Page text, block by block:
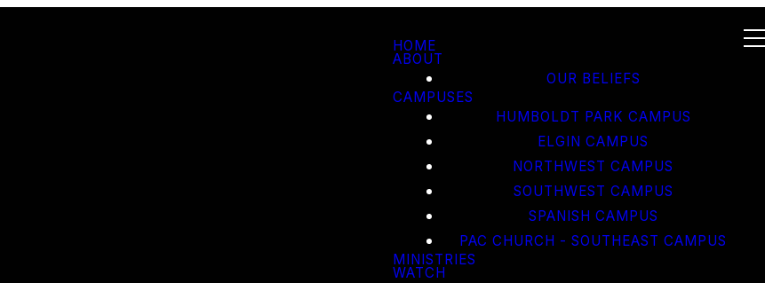
HOME
ABOUT
OUR BELIEFS
CAMPUSES
HUMBOLDT PARK CAMPUS
ELGIN CAMPUS
NORTHWEST CAMPUS
SOUTHWEST CAMPUS
SPANISH CAMPUS
PAC CHURCH - SOUTHEAST CAMPUS
MINISTRIES
WATCH